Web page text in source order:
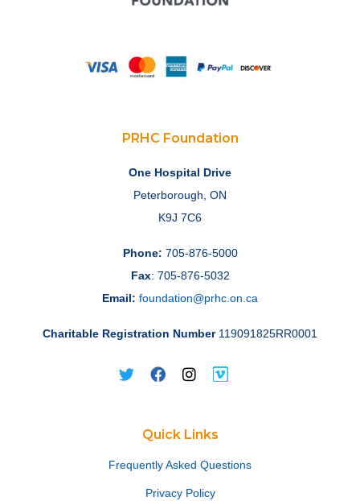
PRHC Foundation
One Hospital Drive
Peterborough, ON
K9J 7C6
Phone: 705-876-5000
Fax: 705-876-5032
Email: foundation@prhc.on.ca
Charitable Registration Number119091825RR0001
Quick Links
Frequently Asked Questions
Privacy Policy